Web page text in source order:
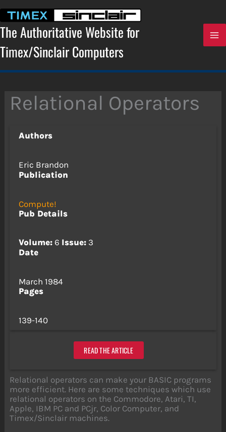
content
The Authoritative Website for
Timex/Sinclair Computers
Relational Operators
Authors
Eric Brandon
Publication
Compute!
Pub Details
Volume:6 Issue:3
Date
March 1984
Pages
139-140
READ THE ARTICLE
Relational operators can make your BASIC programs
more efficient. Here are some techniques which use
relational operators on the Commodore, Atari, TI,
Apple, IBM PC and PCjr, Color Computer, and
Timex/Sinclair machines.